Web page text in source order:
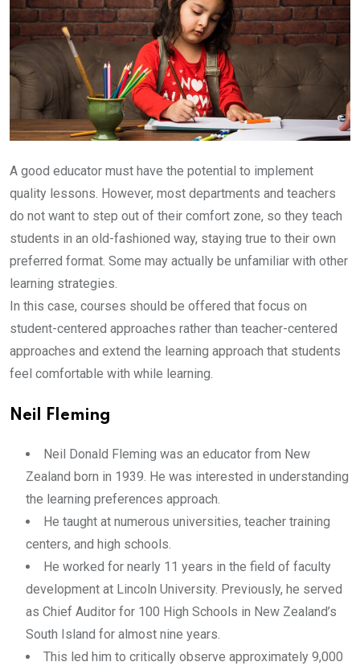
A good educator must have the potential to implement
quality lessons. However, most departments and teachers
do not want to step out of their comfort zone, so they teach
students in an old-fashioned way, staying true to their own
preferred format. Some may actually be unfamiliar with other
learning strategies.
In this case, courses should be offered that focus on
student-centered approaches rather than teacher-centered
approaches and extend the learning approach that students
feel comfortable with while learning.
Neil Fleming
Neil Donald Fleming was an educator from New
Zealand born in 1939. He was interested in understanding
the learning preferences approach.
He taught at numerous universities, teacher training
centers, and high schools.
He worked for nearly 11 years in the field of faculty
development at Lincoln University. Previously, he served
as Chief Auditor for 100 High Schools in New Zealand’s
South Island for almost nine years.
This led him to critically observe approximately 9,000